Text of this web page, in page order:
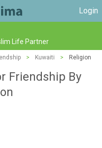
Login
Life Partner
> Kuwaiti > Religion
Friendship By